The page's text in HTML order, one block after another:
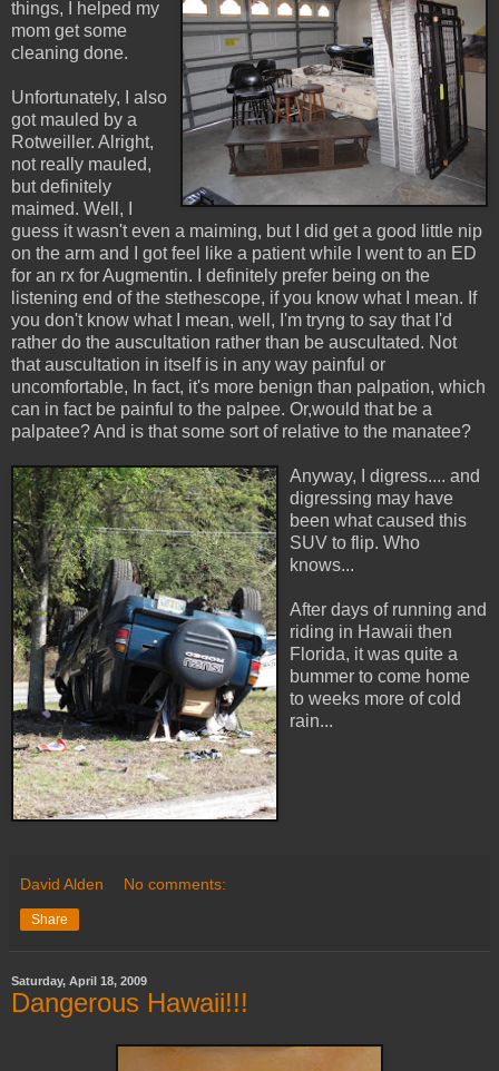
things, I helped my
mom get some
cleaning done.
Unfortunately, I also
got mauled by a
Rotweiller. Alright,
not really mauled,
but definitely
maimed. Well, I
guess it wasn't even a maiming, but I did get a good little nip
on the arm and I got feel like a patient while I went to an ED
for an rx for Augmentin. I definitely prefer being on the
listening end of the stethescope, if you know what I mean. If
you don't know what I mean, well, I'm tryng to say that I'd
rather do the auscultation rather than be auscultated. Not
that auscultation in itself is in any way painful or
uncomfortable, In fact, it's more benign than palpation, which
can in fact be painful to the palpee. Or,would that be a
palpatee? And is that some sort of relative to the manatee?
Anyway, I digress.... and
digressing may have
been what caused this
SUV to flip. Who
knows...
After days of running and
riding in Hawaii then
Florida, it was quite a
bummer to come home
to weeks more of cold
rain...
David Alden No comments:
Share
Saturday, April 18, 2009
Dangerous Hawaii!!!